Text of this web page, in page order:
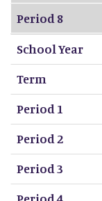
Period 8
School Year
Term
Period 1
Period 2
Period 3
Period 4